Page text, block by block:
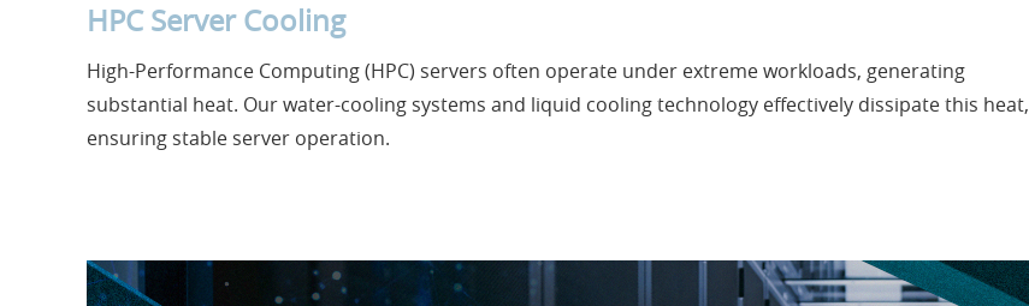
HPC Server Cooling
High-Performance Computing (HPC) servers often operate under extreme workloads, generating
substantial heat. Our water-cooling systems and liquid cooling technology effectively dissipate this heat,
ensuring stable server operation.